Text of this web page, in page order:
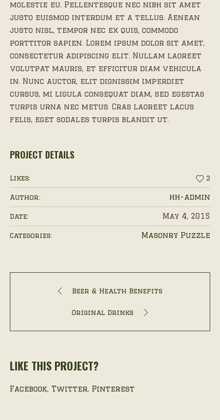
molestie eu. Pellentesque nec nibh sit amet
justo euismod interdum et a tellus. Aenean
justo nisl, tempor nec ex quis, commodo
porttitor sapien. Lorem ipsum dolor sit amet,
consectetur adipiscing elit. Nullam laoreet
volutpat mauris, et efficitur diam vehicula
in. Nunc auctor, elit dignissim imperdiet
cursus, mi ligula consequat diam, sed egestas
turpis urna nec metus. Cras laoreet lacus
felis, eget sodales turpis blandit ut.
PROJECT DETAILS
Likes: 2
Author: hh-admin
Date: May 4, 2015
Categories: Masonry Puzzle
Beer & Health Benefits
Original Drinks
LIKE THIS PROJECT?
Facebook Twitter Pinterest